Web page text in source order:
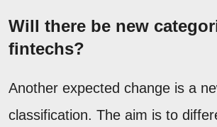
Will there be new
fintechs?
Another expected change is a
classification. The aim is to